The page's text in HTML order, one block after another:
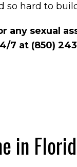
so hard to
any sexual
7 at (850)
in